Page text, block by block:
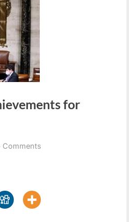
for
Comments